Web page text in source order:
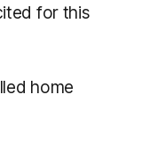
for this
home